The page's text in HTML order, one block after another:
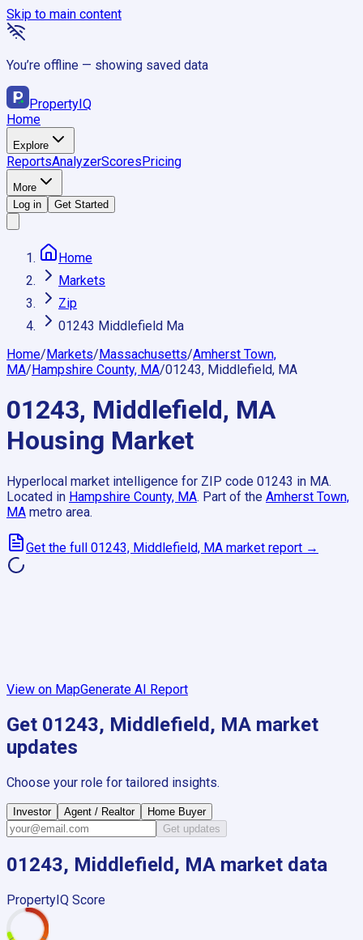
Skip to main content
You’re offline — showing saved data
PropertyIQ
Home
Explore
ReportsAnalyzerScoresPricing
More
Log in
Get Started
Home
Markets
Zip
01243 Middlefield Ma
Home/Markets/Massachusetts/Amherst Town,
MA/Hampshire County, MA/01243, Middlefield, MA
01243, Middlefield, MA
Housing Market
Hyperlocal market intelligence for ZIP code 01243 in MA.
Located in Hampshire County, MA. Part of the Amherst Town,
MA metro area.
Get the full 01243, Middlefield, MA market report →
View on MapGenerate AI Report
Get 01243, Middlefield, MA market
updates
Choose your role for tailored insights.
Investor Agent / Realtor
Home Buyer
Get updates
01243, Middlefield, MA market data
PropertyIQ Score